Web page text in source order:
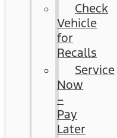
Check
Vehicle
for
Recalls
Service
Now
–
Pay
Later